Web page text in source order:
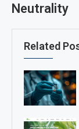
Neutrality
Related